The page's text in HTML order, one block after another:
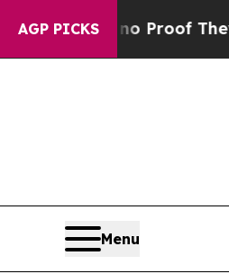
AGP PICKS
Offers no Proof They Exist
Menu